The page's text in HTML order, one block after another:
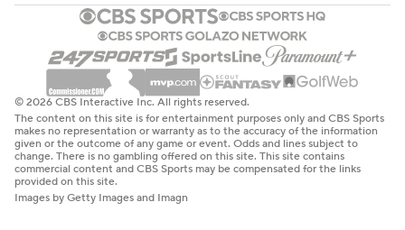
© 2026 CBS Interactive Inc. All rights reserved.
The content on this site is for entertainment purposes only and CBS Sports
makes no representation or warranty as to the accuracy of the information
given or the outcome of any game or event. Odds and lines subject to
change. There is no gambling offered on this site. This site contains
commercial content and CBS Sports may be compensated for the links
provided on this site.
Images by Getty Images and Imagn